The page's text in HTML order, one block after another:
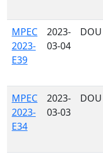
MPEC
2023-
E39
2023-
03-04
DOU
MPEC
2023-
E34
2023-
03-03
DOU